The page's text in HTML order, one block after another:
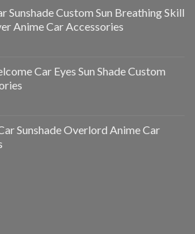
Sunshade Custom Sun Breathing Skill
Anime Car Accessories
Car Eyes Sun Shade Custom
Sunshade Overlord Anime Car